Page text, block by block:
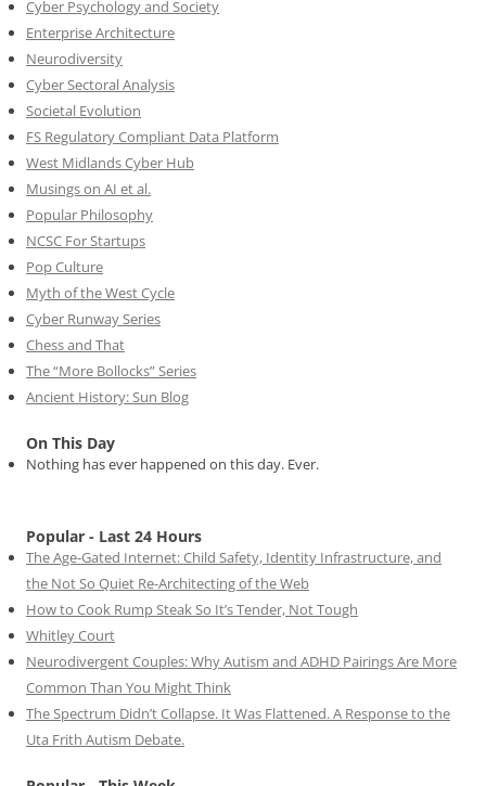
Cyber Psychology and Society
Enterprise Architecture
Neurodiversity
Cyber Sectoral Analysis
Societal Evolution
FS Regulatory Compliant Data Platform
West Midlands Cyber Hub
Musings on AI et al.
Popular Philosophy
NCSC For Startups
Pop Culture
Myth of the West Cycle
Cyber Runway Series
Chess and That
The “More Bollocks” Series
Ancient History: Sun Blog
On This Day
Nothing has ever happened on this day. Ever.
Popular - Last 24 Hours
The Age-Gated Internet: Child Safety, Identity Infrastructure, and
the Not So Quiet Re-Architecting of the Web
How to Cook Rump Steak So It’s Tender, Not Tough
Whitley Court
Neurodivergent Couples: Why Autism and ADHD Pairings Are More
Common Than You Might Think
The Spectrum Didn’t Collapse. It Was Flattened. A Response to the
Uta Frith Autism Debate.